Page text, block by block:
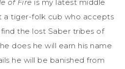
of Fire is my latest middle
a tiger-folk cub who accepts
the lost Saber tribes of
does he will earn his name
he will be banished from